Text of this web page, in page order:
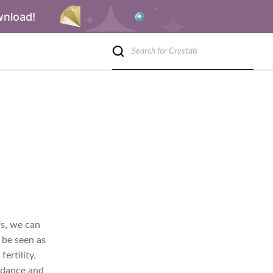
we can
seen as
fertility.
and